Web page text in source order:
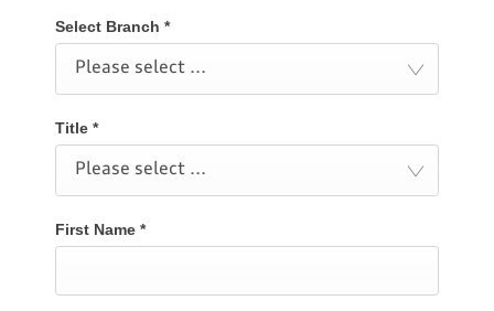
Select Branch *
Please select ...
Title *
Please select ...
First Name *